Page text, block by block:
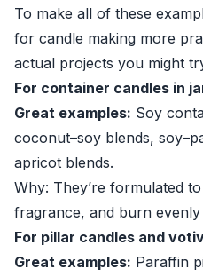
To make all of these
for candle making more
actual projects you might
For container candles in
Great examples: Soy
coconut–soy blends,
apricot blends.
Why: They’re formulated
fragrance, and burn evenly
For pillar candles and
Great examples: Paraffin